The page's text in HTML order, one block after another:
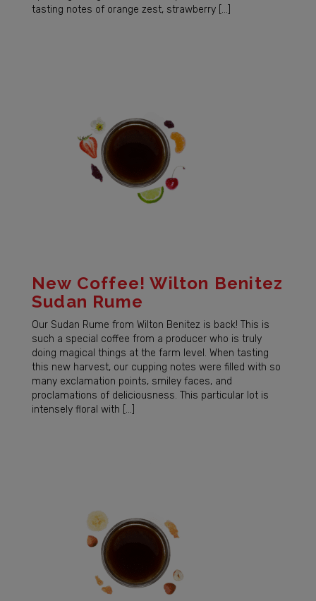
tasting notes of orange zest, strawberry […]
New Coffee! Wilton Benitez
Sudan Rume
Our Sudan Rume from Wilton Benitez is back! This is
such a special coffee from a producer who is truly
doing magical things at the farm level. When tasting
this new harvest, our cupping notes were filled with so
many exclamation points, smiley faces, and
proclamations of deliciousness. This particular lot is
intensely floral with […]